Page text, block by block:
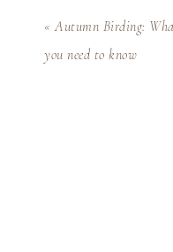
« Autumn Birding:
you need to know